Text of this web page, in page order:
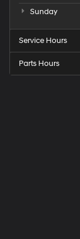
Sunday
Service Hours
Parts Hours